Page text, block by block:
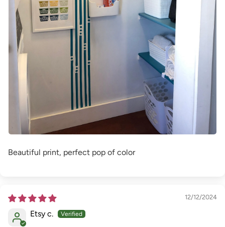
Beautiful print, perfect pop of color
12/12/2024
Etsy c.